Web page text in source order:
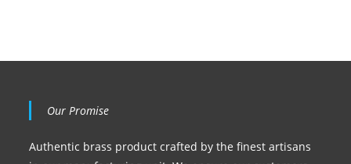
Our Promise
Authentic brass product crafted by the finest artisans